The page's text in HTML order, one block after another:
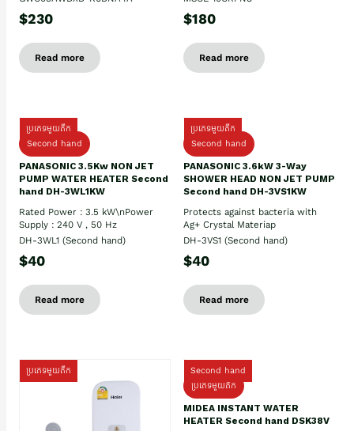
$230
Read more
$180
Read more
ប្រភេទមួយតឹក
Second hand
PANASONIC 3.5Kw NON JET
PUMP WATER HEATER Second
hand DH-3WL1KW
Rated Power : 3.5 kW\nPower
Supply : 240 V , 50 Hz
DH-3WL1 (Second hand)
$40
Read more
ប្រភេទមួយតឹក
Second hand
PANASONIC 3.6kW 3-Way
SHOWER HEAD NON JET PUMP
Second hand DH-3VS1KW
Protects against bacteria with
Ag+ Crystal Materiap
DH-3VS1 (Second hand)
$40
Read more
ប្រភេទមួយតឹក
Second hand
ប្រភេទមួយតឹក
MIDEA INSTANT WATER
HEATER Second hand DSK38V